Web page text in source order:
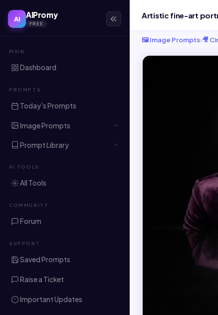
AI AIPromy
FREE
MAIN
Dashboard
PROMPTS
Today's Prompts
Image Prompts
Prompt Library
AI TOOLS
All Tools
COMMUNITY
Forum
SUPPORT
Saved Prompts
Raise a Ticket
Important Updates
🖼️ Image Prompts›🎥